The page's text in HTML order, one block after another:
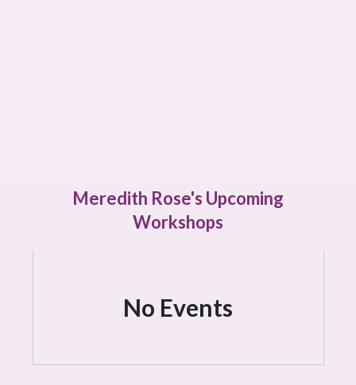
Meredith Rose's Upcoming
Workshops
No Events